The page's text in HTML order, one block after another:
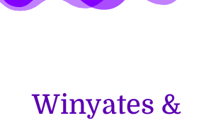
Winyates &